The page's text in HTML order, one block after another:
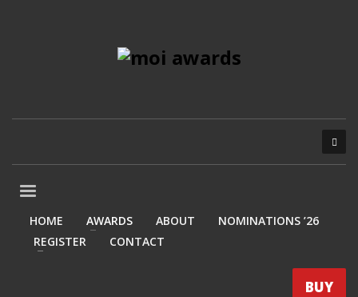
HOME AWARDS ABOUT
NOMINATIONS ’26
REGISTER
CONTACT
BUY